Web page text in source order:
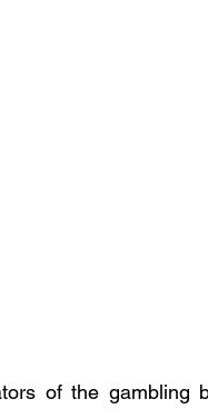
of the gambling